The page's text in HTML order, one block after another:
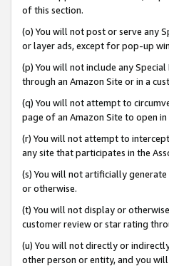
of this section.
(o) You will not post or serve any
or layer ads, except for pop-up
(p) You will not include any
through an Amazon Site or in a
(q) You will not attempt to
page of an Amazon Site to open
(r) You will not attempt to
any site that participates in the
(s) You will not artificially
or otherwise.
(t) You will not display or
customer review or star rating
(u) You will not directly or
other person or entity, and you